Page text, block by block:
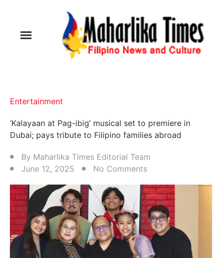
Entertainment
‘Kalayaan at Pag-ibig’ musical set to premiere in
Dubai; pays tribute to Filipino families abroad
By Maharlika Times Editorial Team
June 12, 2025
No Comments